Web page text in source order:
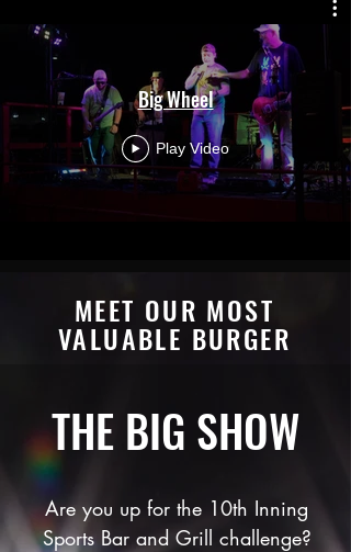
Big Wheel
Play Video
MEET OUR MOST
VALUABLE BURGER
THE BIG SHOW
Are you up for the 10th Inning
Sports Bar and Grill challenge?